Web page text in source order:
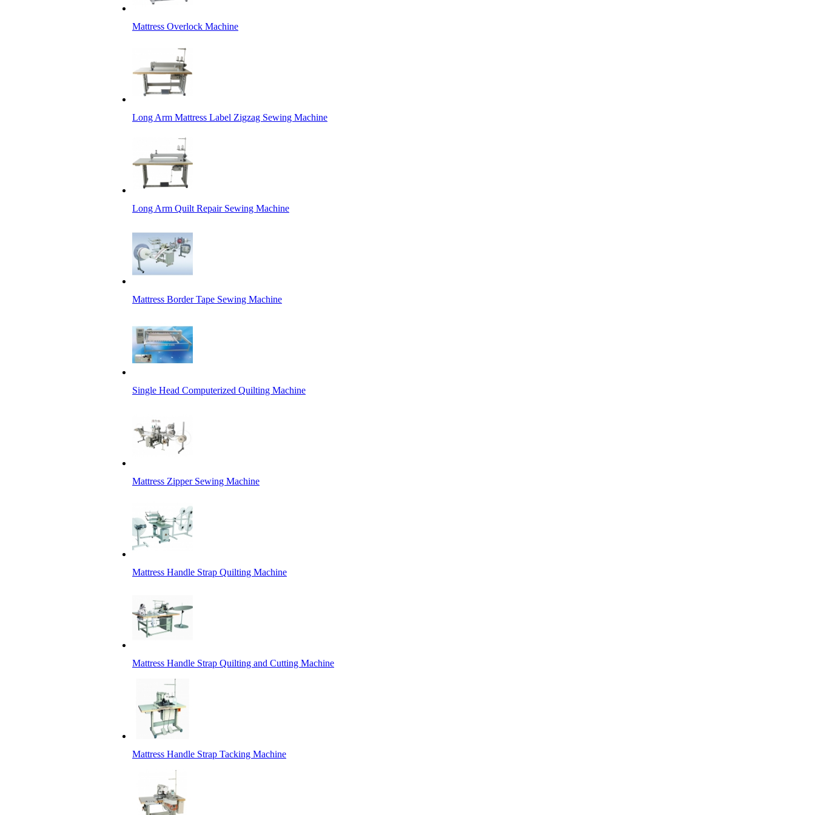
Mattress Overlock Machine
Long Arm Mattress Label Zigzag Sewing Machine
Long Arm Quilt Repair Sewing Machine
Mattress Border Tape Sewing Machine
Single Head Computerized Quilting Machine
Mattress Zipper Sewing Machine
Mattress Handle Strap Quilting Machine
Mattress Handle Strap Quilting and Cutting Machine
Mattress Handle Strap Tacking Machine